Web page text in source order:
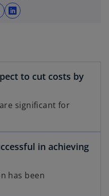
o
s
i
a
t
b
to cut costs by
significant for
in achieving
has been